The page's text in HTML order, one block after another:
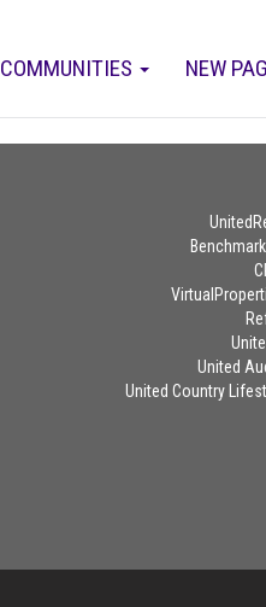
NEW
COMMUNITIES
United
United Country